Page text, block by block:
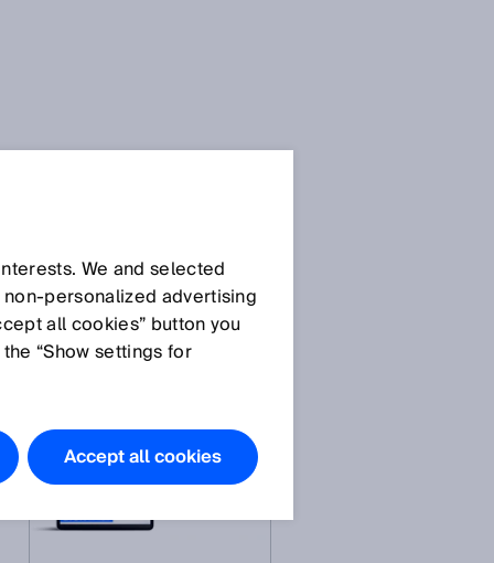
All articles
We and selected
advertising
all cookies” button you
“Show settings for
Accept all cookies